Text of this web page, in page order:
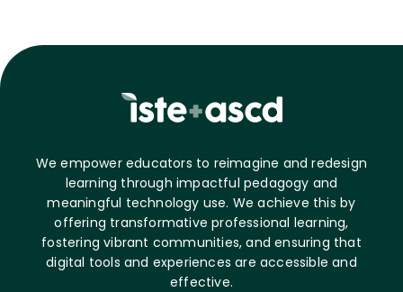
We empower educators to reimagine and redesign
learning through impactful pedagogy and
meaningful technology use. We achieve this by
offering transformative professional learning,
fostering vibrant communities, and ensuring that
digital tools and experiences are accessible and
effective.